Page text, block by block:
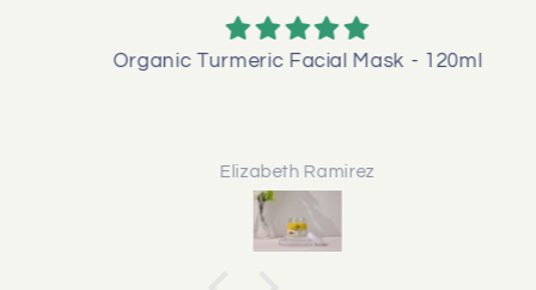
Organic Turmeric Facial Mask - 120ml
Elizabeth Ramirez